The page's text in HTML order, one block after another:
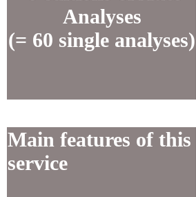
Analyses
(= 60 single analyses)
Main features of this
service